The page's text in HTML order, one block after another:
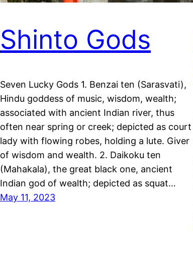
Shinto Gods
Seven Lucky Gods 1. Benzai ten (Sarasvati),
Hindu goddess of music, wisdom, wealth;
associated with ancient Indian river, thus
often near spring or creek; depicted as court
lady with flowing robes, holding a lute. Giver
of wisdom and wealth. 2. Daikoku ten
(Mahakala), the great black one, ancient
Indian god of wealth; depicted as squat…
May 11, 2023